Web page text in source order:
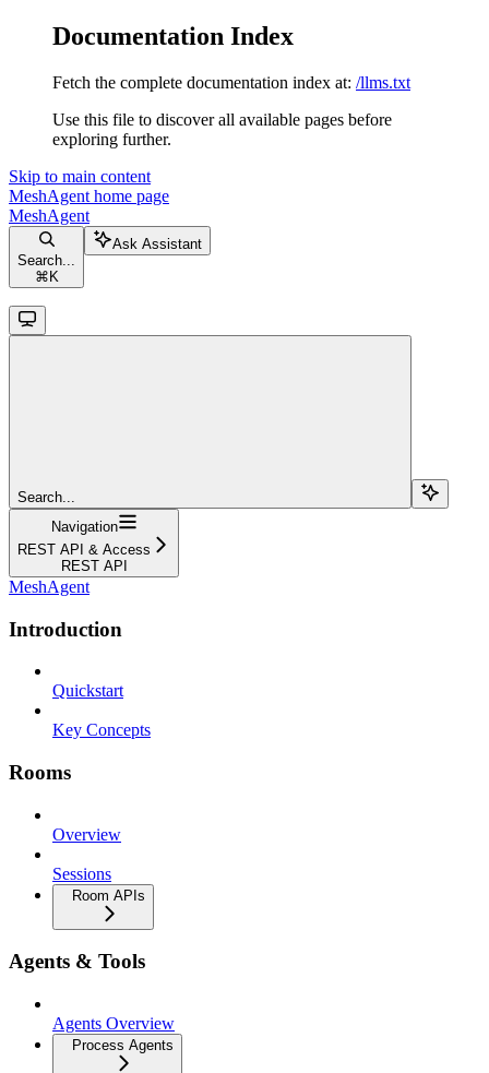
Documentation Index
Fetch the complete documentation index at: /llms.txt
Use this file to discover all available pages before
exploring further.
Skip to main content
MeshAgent home page
MeshAgent
Search...
⌘ K
Ask Assistant
Search...
Navigation
REST API & Access
REST API
MeshAgent
Introduction
Quickstart
Key Concepts
Rooms
Overview
Sessions
Room APIs
Agents & Tools
Agents Overview
Process Agents